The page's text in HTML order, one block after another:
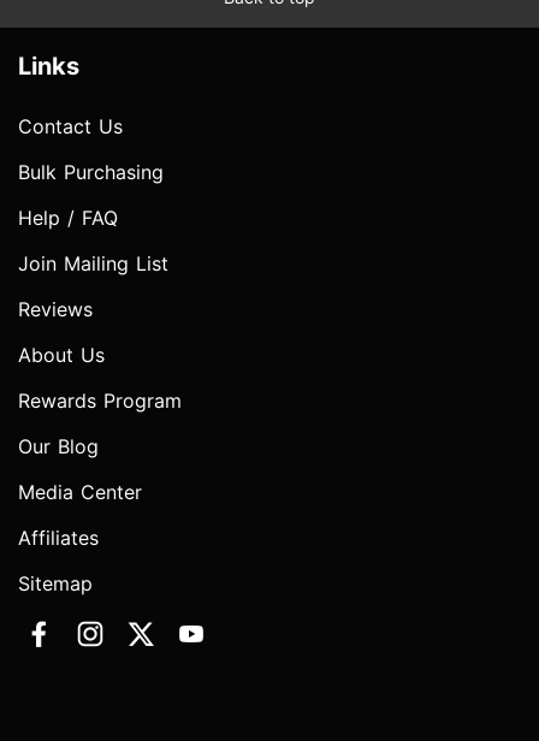
Links
Contact Us
Bulk Purchasing
Help / FAQ
Join Mailing List
Reviews
About Us
Rewards Program
Our Blog
Media Center
Affiliates
Sitemap